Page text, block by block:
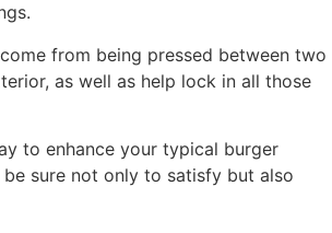
from being pressed between two
as well as help lock in all those
to enhance your typical burger
sure not only to satisfy but also